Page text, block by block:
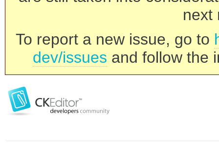
next
To report a new issue, go to
dev/issues and follow the